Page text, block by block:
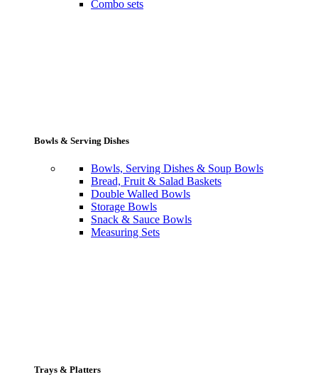
Combo sets
Bowls & Serving Dishes
Bowls, Serving Dishes & Soup Bowls
Bread, Fruit & Salad Baskets
Double Walled Bowls
Storage Bowls
Snack & Sauce Bowls
Measuring Sets
Trays & Platters